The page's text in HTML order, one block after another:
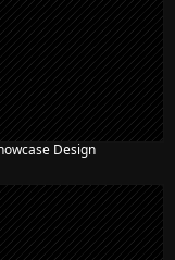
Design